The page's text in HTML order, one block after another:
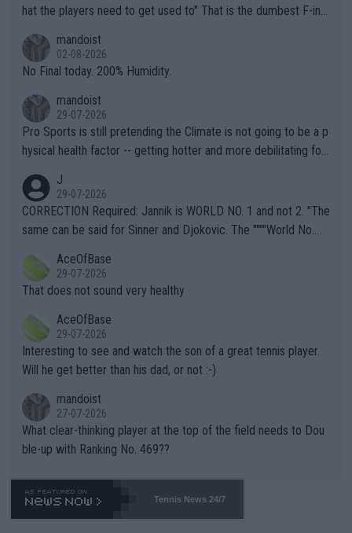
hat the players need to get used to" That is the dumbest F-ing
n) telling the World's Top Players they are, essentially, full of sh
it.
mandoist
02-08-2026
No Final today. 200% Humidity.
mandoist
29-07-2026
Pro Sports is still pretending the Climate is not going to be a p
hysical health factor -- getting hotter and more debilitating for
g to" get hotter... IT IS ALREADY HERE!! Sport governing bodi
es and venues are -- and have been -- disregarding the warning
s regarding the Future temperatures when it comes to outdoo
alike. Are these financially greedy entities intentionally pretendi
ng Climate Change is not happening? Or merely gambling with t
heir own futures, as well as the athletes' health and futures as
well? It is time to pay attention to the warming trend and be e
mpathetic toward their money-makers (athletes) -- not PATHE
TIC.
J
29-07-2026
CORRECTION Required: Jannik is WORLD NO. 1 and not 2. "The
same can be said for Sinner and Djokovic. The """"World No.
r the Cincinnati Open ahead of the important US Open. If he wa
s set to participate in both, it would be a lot of tennis with him
adows."
AceOfBase
29-07-2026
That does not sound very healthy
AceOfBase
29-07-2026
Interesting to see and watch the son of a great tennis player.
Will he get better than his dad, or not :-)
mandoist
27-07-2026
What clear-thinking player at the top of the field needs to Dou
ble-up with Ranking No. 469??
Tennis News 24/7